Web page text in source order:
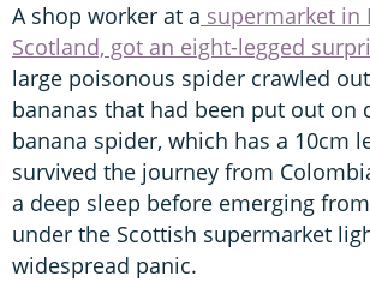
A shop worker at a supermarket in
Scotland, got an eight-legged
large poisonous spider crawled
bananas that had been put out on
banana spider, which has a 10cm
survived the journey from
a deep sleep before emerging
under the Scottish supermarket
widespread panic.